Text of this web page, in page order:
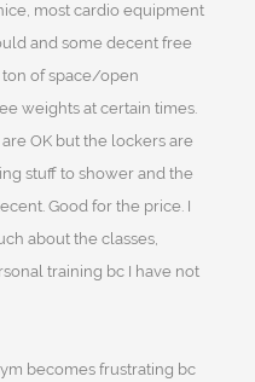
most cardio equipment
and some decent free
ton of space/open
weights at certain times.
OK but the lockers are
stuff to shower and the
Good for the price. I
about the classes,
training bc I have not
becomes frustrating bc